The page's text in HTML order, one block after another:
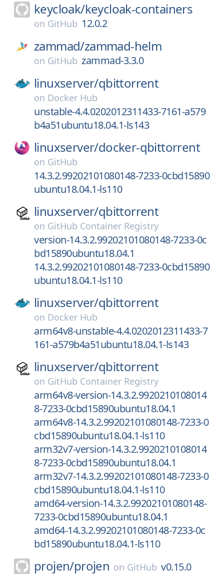
keycloak/keycloak-containers
on GitHub 12.0.2
zammad/zammad-helm
on GitHub zammad-3.3.0
linuxserver/qbittorrent
on Docker Hub
unstable-4.4.0202012311433-7161-a579
b4a51ubuntu18.04.1-ls143
linuxserver/docker-qbittorrent
on GitHub
14.3.2.99202101080148-7233-0cbd15890
ubuntu18.04.1-ls110
linuxserver/qbittorrent
on GitHub Container Registry
version-14.3.2.99202101080148-7233-0c
bd15890ubuntu18.04.1
14.3.2.99202101080148-7233-0cbd15890
ubuntu18.04.1-ls110
linuxserver/qbittorrent
on Docker Hub
arm64v8-unstable-4.4.0202012311433-7
161-a579b4a51ubuntu18.04.1-ls143
linuxserver/qbittorrent
on GitHub Container Registry
arm64v8-version-14.3.2.9920210108014
8-7233-0cbd15890ubuntu18.04.1
arm64v8-14.3.2.99202101080148-7233-0
cbd15890ubuntu18.04.1-ls110
arm32v7-version-14.3.2.9920210108014
8-7233-0cbd15890ubuntu18.04.1
arm32v7-14.3.2.99202101080148-7233-0
cbd15890ubuntu18.04.1-ls110
amd64-version-14.3.2.99202101080148-
7233-0cbd15890ubuntu18.04.1
amd64-14.3.2.99202101080148-7233-0c
bd15890ubuntu18.04.1-ls110
projen/projen on GitHub v0.15.0